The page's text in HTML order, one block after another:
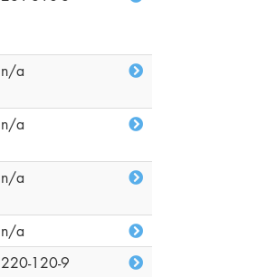
n/a
n/a
n/a
n/a
220-120-9